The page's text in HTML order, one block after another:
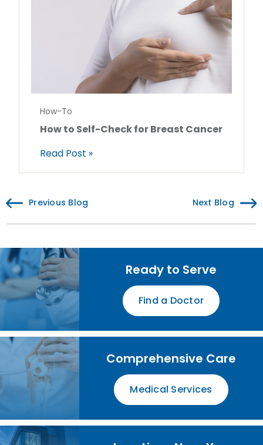
How-To
How to Self-Check for Breast Cancer
Read Post »
Previous Blog Next Blog
Ready to Serve
Find a Doctor
Comprehensive Care
Medical Services